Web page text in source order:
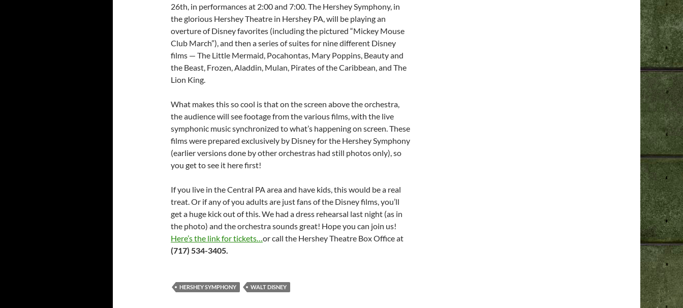
26th, in performances at 2:00 and 7:00. The Hershey Symphony, in
the glorious Hershey Theatre in Hershey PA, will be playing an
overture of Disney favorites (including the pictured “Mickey Mouse
Club March”), and then a series of suites for nine different Disney
films — The Little Mermaid, Pocahontas, Mary Poppins, Beauty and
the Beast, Frozen, Aladdin, Mulan, Pirates of the Caribbean, and The
Lion King.
What makes this so cool is that on the screen above the orchestra,
the audience will see footage from the various films, with the live
symphonic music synchronized to what’s happening on screen. These
films were prepared exclusively by Disney for the Hershey Symphony
(earlier versions done by other orchestras had still photos only), so
you get to see it here first!
If you live in the Central PA area and have kids, this would be a real
treat. Or if any of you adults are just fans of the Disney films, you’ll
get a huge kick out of this. We had a dress rehearsal last night (as in
the photo) and the orchestra sounds great! Hope you can join us!
Here’s the link for tickets…or call the Hershey Theatre Box Office at
(717) 534-3405.
HERSHEY SYMPHONY WALT DISNEY